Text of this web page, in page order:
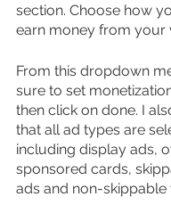
section. Choose how
earn money from your
From this dropdown
sure to set
then click on done. I
that all ad types are
including display ads,
sponsored cards,
ads and non-skippable